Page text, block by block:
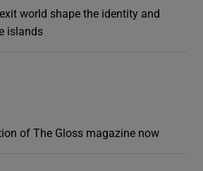
world shape the identity and
islands
of The Gloss magazine now